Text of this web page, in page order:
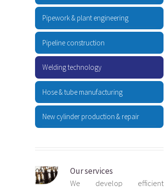
Pipework & plant engineering
Pipeline construction
Welding technology
Hose & tube manufacturing
New cylinder production & repair
Our services
We develop efficient